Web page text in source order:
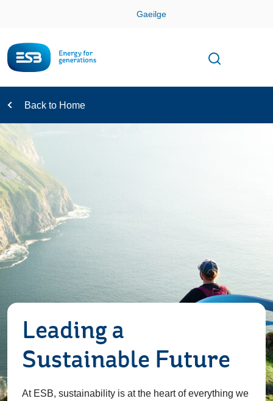
Gaeilge
Toggle
Back to Home
Leading a
Sustainable Future
At ESB, sustainability is at the heart of everything we